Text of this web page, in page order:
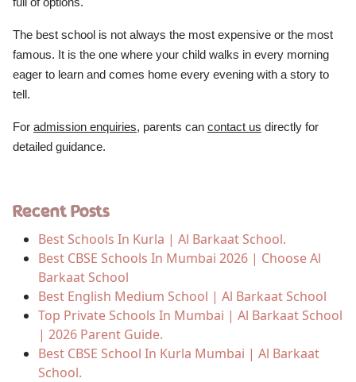
The best school is not always the most expensive or the most
famous. It is the one where your child walks in every morning
eager to learn and comes home every evening with a story to
tell.
For admission enquiries, parents can contact us directly for
detailed guidance.
Recent Posts
Best Schools In Kurla | Al Barkaat School.
Best CBSE Schools In Mumbai 2026 | Choose Al
Barkaat School
Best English Medium School | Al Barkaat School
Top Private Schools In Mumbai | Al Barkaat School
| 2026 Parent Guide.
Best CBSE School In Kurla Mumbai | Al Barkaat
School.